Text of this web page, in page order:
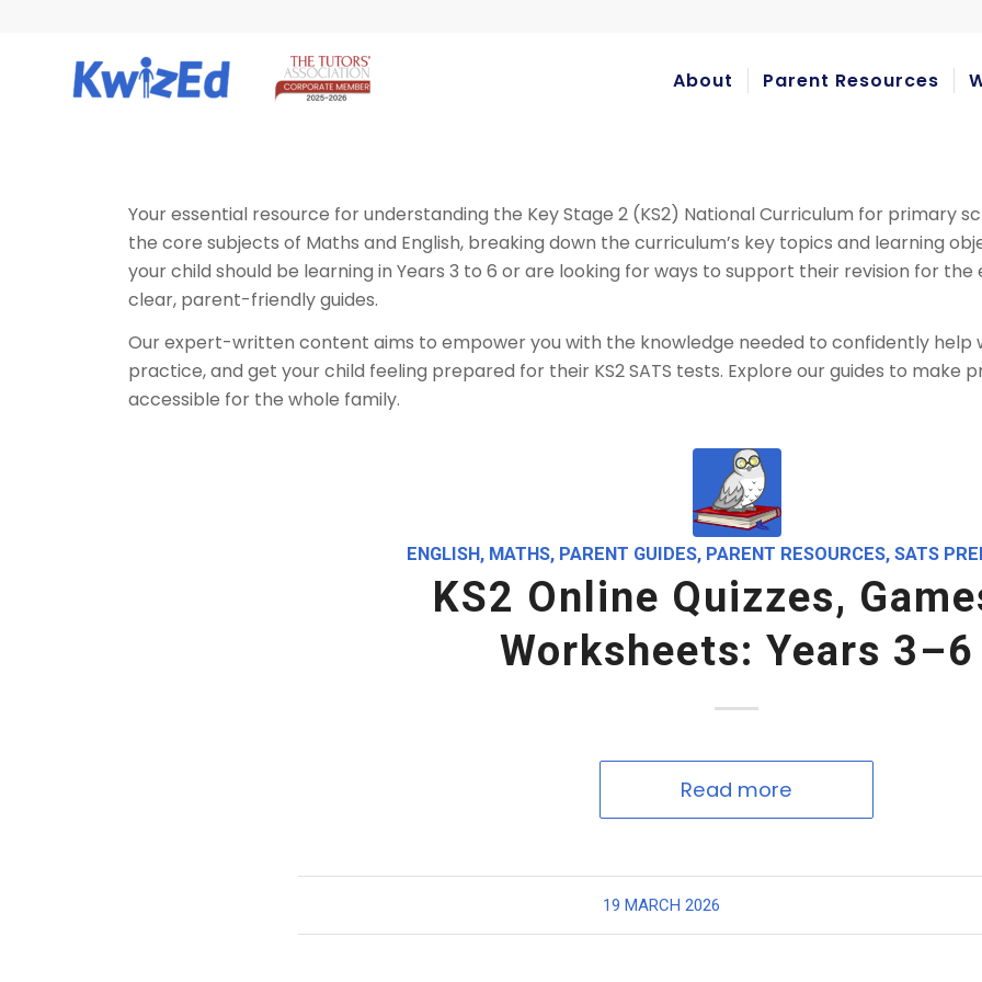
About Parent Resources
Your essential resource for understanding the Key Stage 2 (KS2) National Curriculum for primary
the core subjects of Maths and English, breaking down the curriculum’s key topics and learning
your child should be learning in Years 3 to 6 or are looking for ways to support their revision for
clear, parent-friendly guides.
Our expert-written content aims to empower you with the knowledge needed to confidently help
practice, and get your child feeling prepared for their KS2 SATS tests. Explore our guides to make
accessible for the whole family.
ENGLISH , MATHS, PARENT GUIDES, PARENT RESOURCES, SATS
KS2 Online Quizzes,
Worksheets: Years 3–6
Read more
19 MARCH 2026